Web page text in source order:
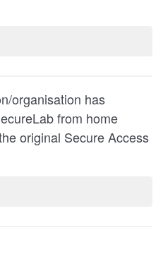
organisation has
from home
original Secure Access